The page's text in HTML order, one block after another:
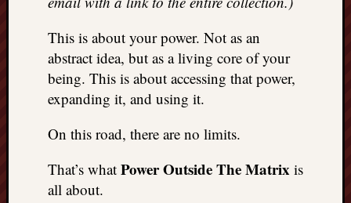
This is about your power. Not as an
abstract idea, but as a living core of your
being. This is about accessing that power,
expanding it, and using it.
On this road, there are no limits.
That’s what Power Outside The Matrix is
all about.